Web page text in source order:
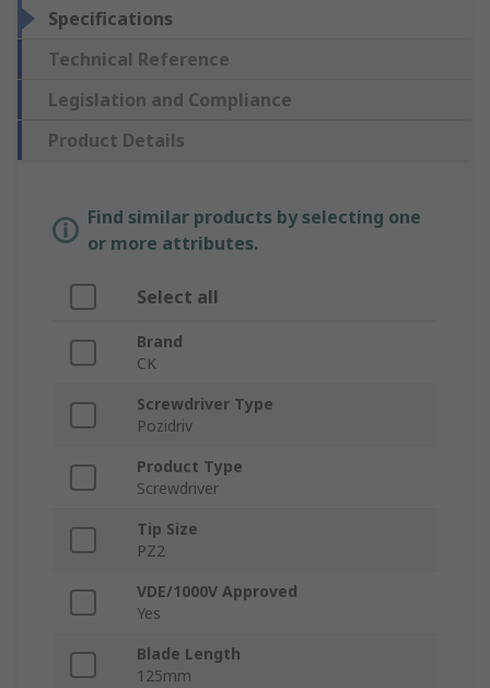
Specifications
Technical Reference
Legislation and Compliance
Product Details
Find similar products by selecting one
or more attributes.
Select all
Brand
CK
Screwdriver Type
Pozidriv
Product Type
Screwdriver
Tip Size
PZ2
VDE/1000V Approved
Yes
Blade Length
125mm